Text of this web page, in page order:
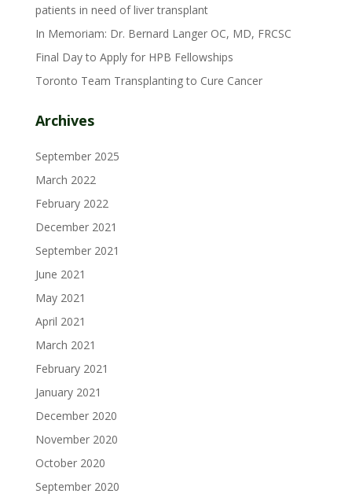
patients in need of liver transplant
In Memoriam: Dr. Bernard Langer OC, MD, FRCSC
Final Day to Apply for HPB Fellowships
Toronto Team Transplanting to Cure Cancer
Archives
September 2025
March 2022
February 2022
December 2021
September 2021
June 2021
May 2021
April 2021
March 2021
February 2021
January 2021
December 2020
November 2020
October 2020
September 2020